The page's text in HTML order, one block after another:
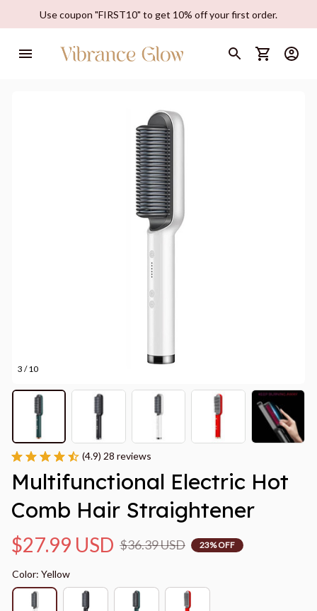
Use coupon "FIRST10" to get 10% off your first order.
3 / 10
(4.9) 28 reviews
Multifunctional Electric Hot
Comb Hair Straightener
$27.99 USD $36.39 USD 23% OFF
Color: Yellow